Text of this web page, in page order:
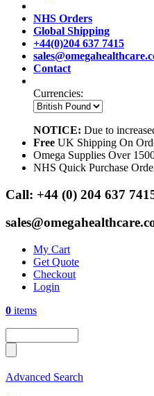
NHS Orders
Global Shipping
+44(0)204 637 7415
Contact
Currencies:
NOTICE: Due to
Free UK Shipping On
Omega Supplies Over
NHS Quick Purchase
Call: +44 (0) 204 637
My Cart
Get Quote
Checkout
Login
0 items
Advanced Search